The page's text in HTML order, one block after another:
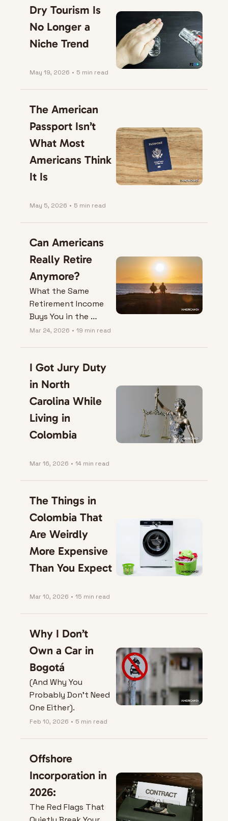
Dry Tourism Is
No Longer a
Niche Trend
May 19, 2026 • 5 min read
The American
Passport Isn’t
What Most
Americans Think
It Is
May 5, 2026 • 5 min read
Can Americans
Really Retire
Anymore?
What the Same
Retirement Income
Buys You in the
United States Versus
Mar 24, 2026 • 19 min read
I Got Jury Duty
in North
Carolina While
Living in
Colombia
Mar 16, 2026 • 14 min read
The Things in
Colombia That
Are Weirdly
More Expensive
Than You Expect
Mar 10, 2026 • 15 min read
Why I Don’t
Own a Car in
Bogotá
(And Why You
Probably Don’t Need
One Either).
Feb 10, 2026 • 5 min read
Offshore
Incorporation in
2026:
The Red Flags That